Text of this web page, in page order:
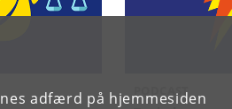
adfærd på hjemmesiden
PODCAST